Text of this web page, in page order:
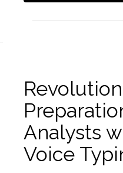
Analysts
Voice